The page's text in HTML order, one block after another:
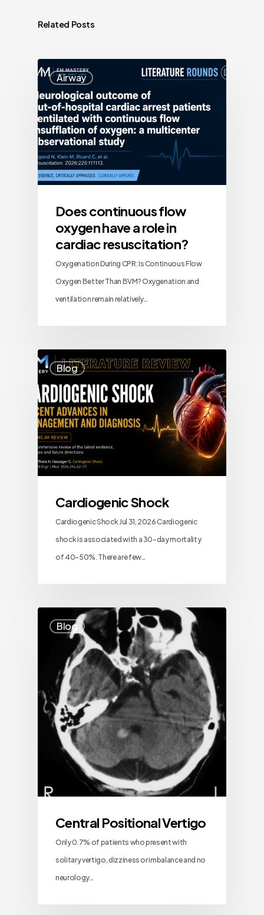
Related Posts
Airway
Does continuous flow
oxygen have a role in
cardiac resuscitation?
Oxygenation During CPR: Is Continuous Flow
Oxygen Better Than BVM? Oxygenation and
ventilation remain relatively…
Blog
Cardiogenic Shock
Cardiogenic Shock Jul 31, 2026 Cardiogenic
shock is associated with a 30-day mortality
of 40–50%. There are few…
Blog
Central Positional Vertigo
Only 0.7% of patients who present with
solitary vertigo, dizziness or imbalance and no
neurology…